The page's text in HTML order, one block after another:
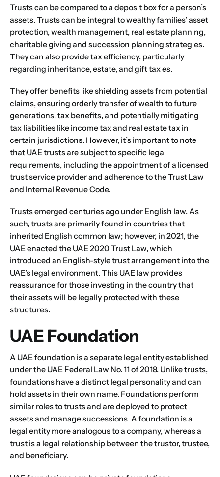
Trusts can be compared to a deposit box for a person’s
assets. Trusts can be integral to wealthy families’ asset
protection, wealth management, real estate planning,
charitable giving and succession planning strategies.
They can also providetaxefficiency, particularly
regarding inheritance, estate, and gifttaxes.
They offer benefits like shielding assets from potential
claims, ensuring orderly transfer of wealth to future
generations, tax benefits, and potentially mitigating
tax liabilities like income tax and real estate tax in
certain jurisdictions. However, it’s important to note
that UAE trusts are subject to specific legal
requirements, including the appointment of a licensed
trust service provider and adherence to the Trust Law
and Internal Revenue Code.
Trusts emerged centuries ago under English law. As
such, trusts are primarily found in countries that
inherited English common law; however, in 2021, the
UAE enacted the UAE 2020 Trust Law, which
introduced an English-style trust arrangement into the
UAE’s legal environment. This UAE law provides
reassurance for those investing in the country that
their assets will be legally protected with these
structures.
UAE Foundation
A UAE foundation is a separate legal entity established
under the UAE Federal Law No. 11 of 2018. Unlike trusts,
foundations have a distinct legal personality and can
hold assets in their own name. Foundations perform
similar roles to trusts and are deployed to protect
assets and manage successions. A foundation is a
legal entity more analogous to a company, whereas a
trust is a legal relationship between the trustor, trustee,
and beneficiary.